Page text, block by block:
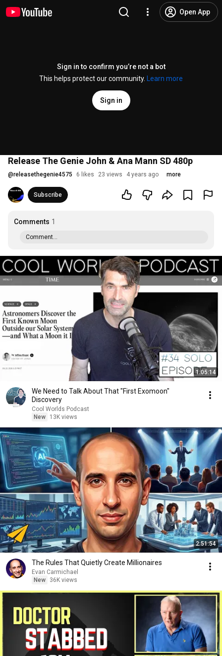
Open App
Sign in to confirm you’re not a bot
This helps protect our community.
Learn more
Sign in
Release The Genie John & Ana Mann SD 480p
@releasethegenie4575 6 likes 23 views 4 years ago more
Subscribe
Comments 1
Comment...
1:05:14
We Need to Talk About That "First Exomoon"
Discovery
Cool Worlds Podcast
New
13K views
2:51:54
The Rules That Quietly Create Millionaires
Evan Carmichael
New
36K views